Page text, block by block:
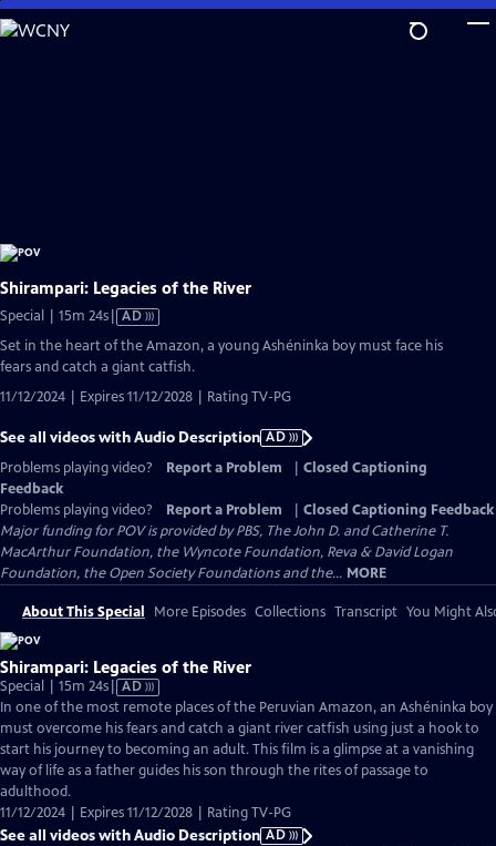
Skip
to
Shirampari: Legacies of the River
Special | 15m 24sVideo
has
Audio
Description
AD
Set in the heart of the Amazon, a young Ashéninka boy must face his
fears and catch a giant catfish.
11/12/2024 | Expires 11/12/2028 | Rating TV-PG
See all videos with Audio Description AD
Problems playing video?
Report a Problem
Closed Captioning
Feedback
Problems playing video?
Report a Problem
Closed Captioning Feedback
Major funding for POV is provided by PBS, The John D. and Catherine T.
MacArthur Foundation, the Wyncote Foundation, Reva & David Logan
Foundation, the Open Society Foundations and the... MORE
About This Special More Episodes Collections Transcript You Might
Shirampari: Legacies of the River
Special | 15m 24sVideo
has
Audio
Description
AD
In one of the most remote places of the Peruvian Amazon, an Ashéninka boy
must overcome his fears and catch a giant river catfish using just a hook to
start his journey to becoming an adult. This film is a glimpse at a vanishing
way of life as a father guides his son through the rites of passage to
adulthood.
11/12/2024 | Expires 11/12/2028 | Rating TV-PG
See all videos with Audio Description AD